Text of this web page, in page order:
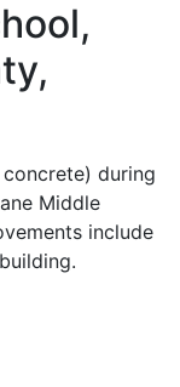
during
Middle
include